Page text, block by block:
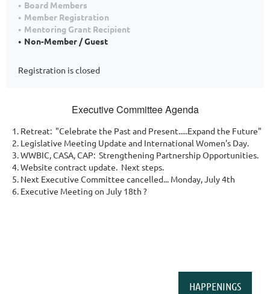
Board Members
Member Registration
Mentoring Grant Recipient
Non-Member / Guest
Registration is closed
Executive Committee Agenda
Retreat: "Celebrate the Past and Present.....Expand the Future"
Legislative Meeting Update and International Women's Day.
WWBIC, CASA, CAP: Strengthening Partnership Opportunities.
Website contract update. Next steps.
Next Executive Committee cancelled... Monday, July 4th
Executive Meeting on July 18th ?
HAPPENINGS